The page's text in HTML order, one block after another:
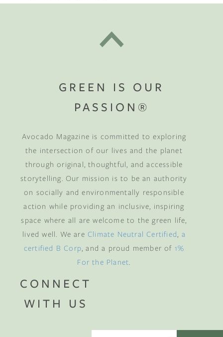
GREEN IS OUR
PASSION®
Avocado Magazine is committed to exploring
the intersection of our lives and the planet
through original, thoughtful, and accessible
storytelling. Our mission is to be an authority
on socially and environmentally responsible
action while providing an inclusive, inspiring
space where all are welcome to the green life,
lived well. We are Climate Neutral Certified, a
certified B Corp, and a proud member of 1%
For the Planet.
CONNECT
WITH US